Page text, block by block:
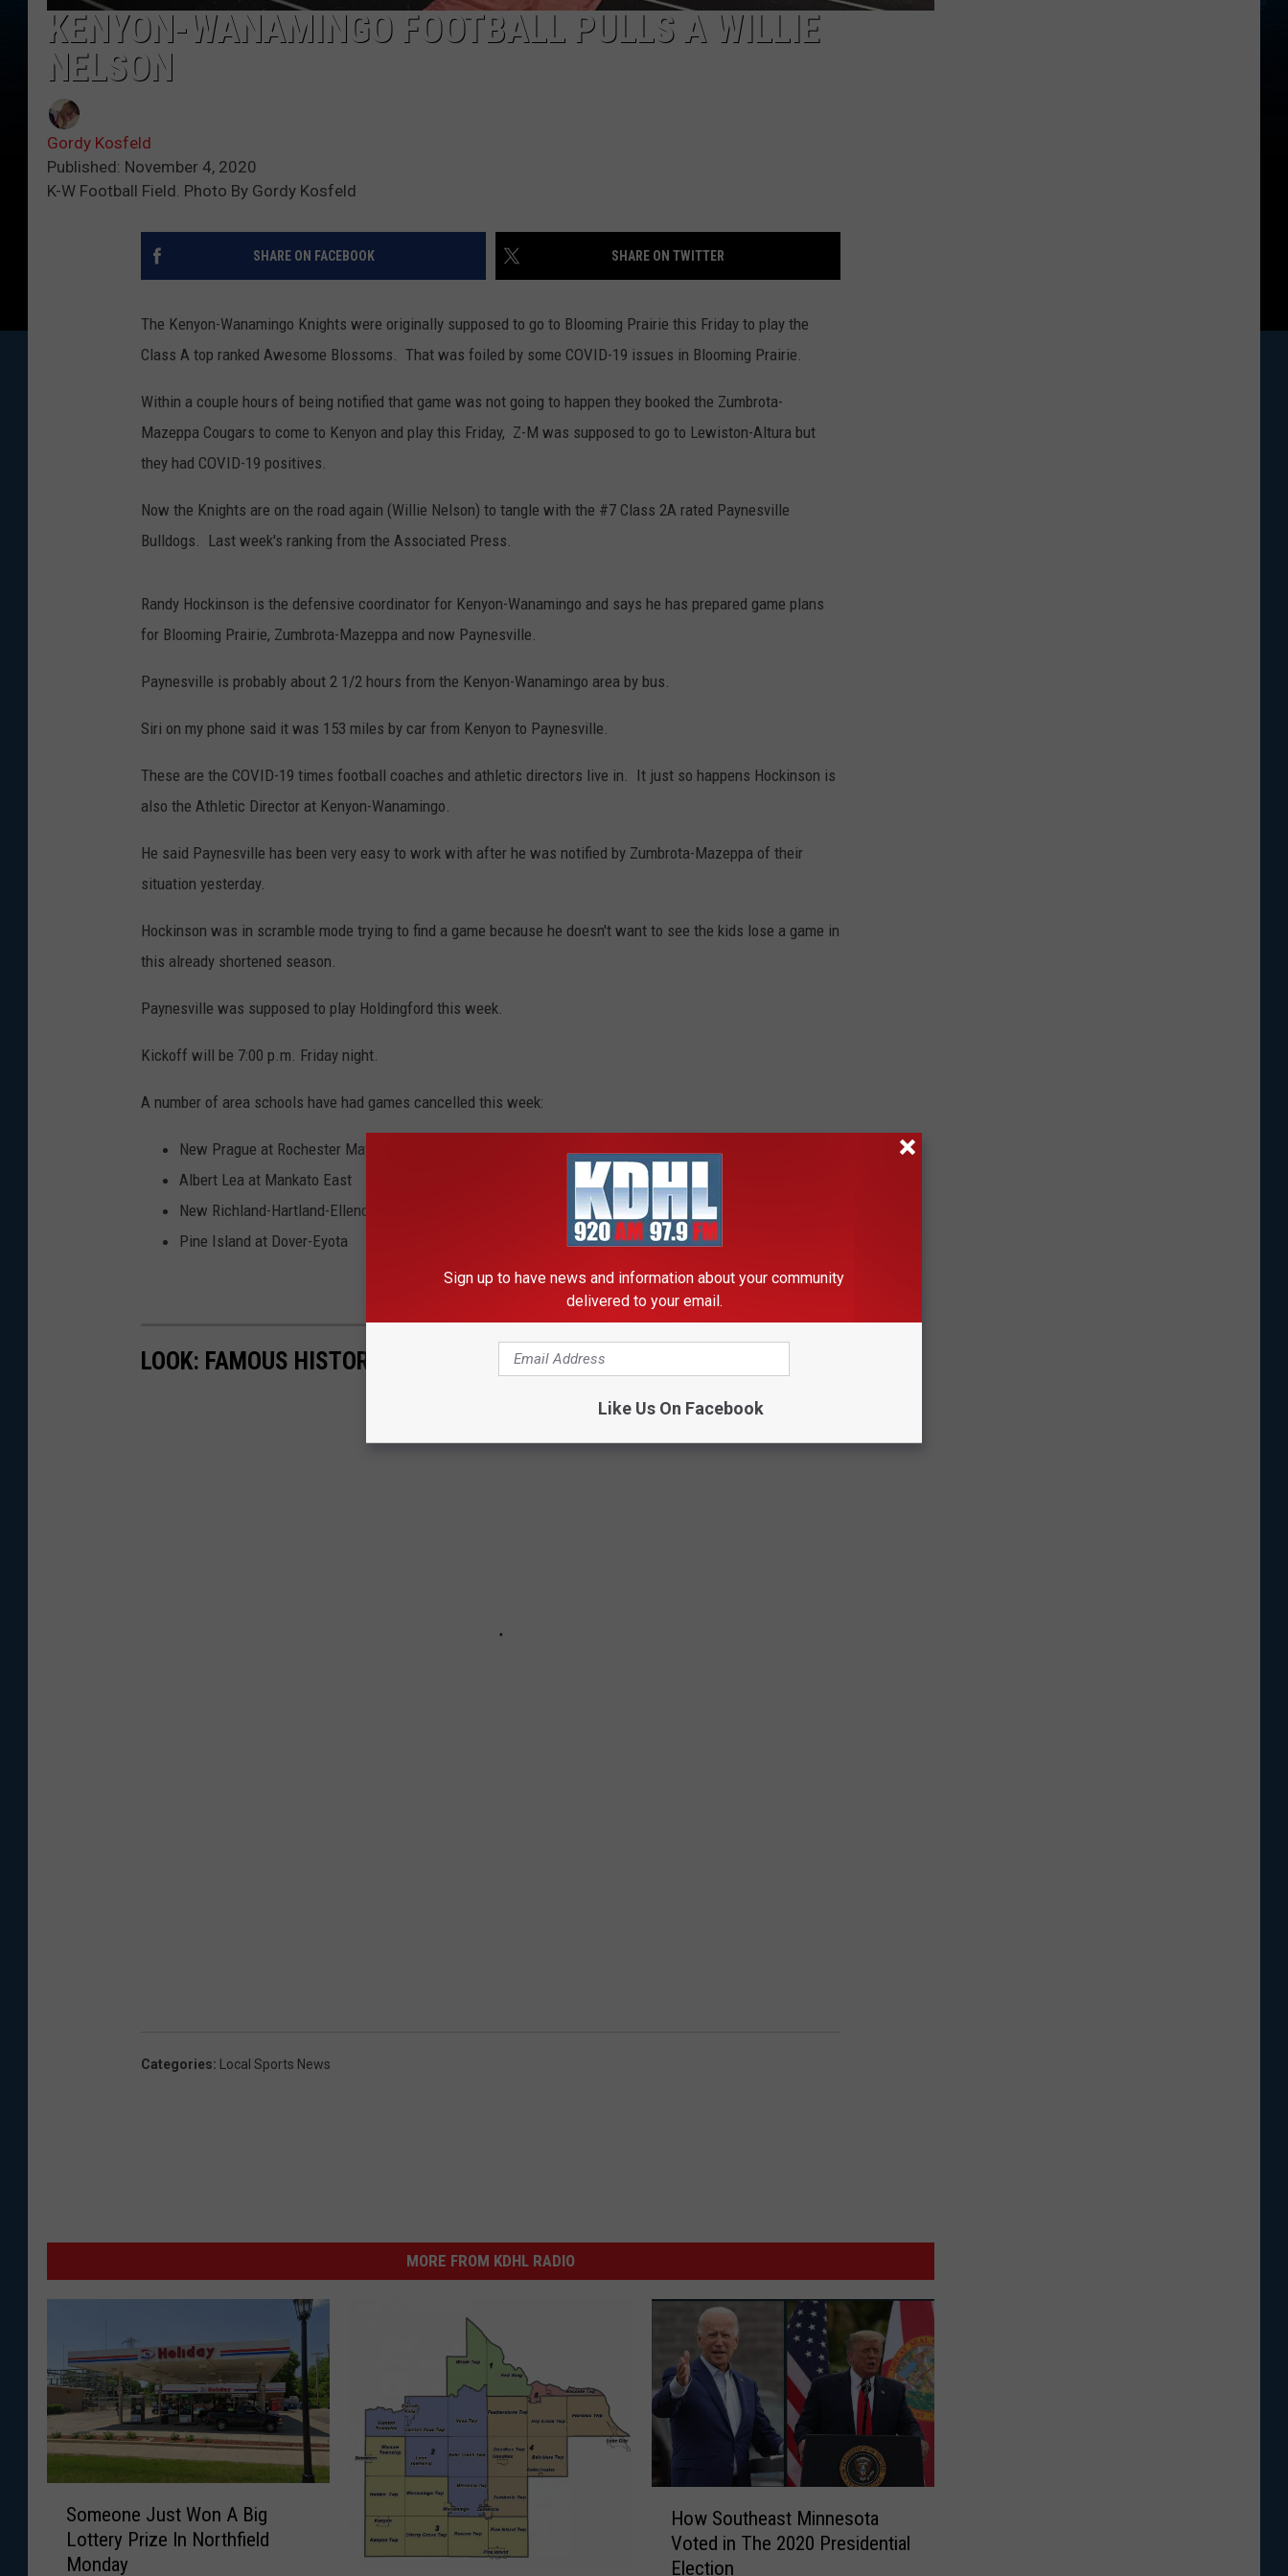
KENYON-WANAMINGO FOOTBALL PULLS A WILLIE
NELSON
Gordy Kosfeld
Published: November 4, 2020
K-W Football Field. Photo By Gordy Kosfeld
SHARE ON FACEBOOK SHARE ON TWITTER
The Kenyon-Wanamingo Knights were originally supposed to go to Blooming Prairie this Friday to play the
Class A top ranked Awesome Blossoms. That was foiled by some COVID-19 issues in Blooming Prairie.
Within a couple hours of being notified that game was not going to happen they booked the Zumbrota-
Mazeppa Cougars to come to Kenyon and play this Friday, Z-M was supposed to go to Lewiston-Altura but
they had COVID-19 positives.
Now the Knights are on the road again (Willie Nelson) to tangle with the #7 Class 2A rated Paynesville
Bulldogs. Last week's ranking from the Associated Press.
Randy Hockinson is the defensive coordinator for Kenyon-Wanamingo and says he has prepared game plans
for Blooming Prairie, Zumbrota-Mazeppa and now Paynesville.
Paynesville is probably about 2 1/2 hours from the Kenyon-Wanamingo area by bus.
Siri on my phone said it was 153 miles by car from Kenyon to Paynesville.
These are the COVID-19 times football coaches and athletic directors live in. It just so happens Hockinson is
also the Athletic Director at Kenyon-Wanamingo.
He said Paynesville has been very easy to work with after he was notified by Zumbrota-Mazeppa of their
situation yesterday.
Hockinson was in scramble mode trying to find a game because he doesn't want to see the kids lose a game in
this already shortened season.
Paynesville was supposed to play Holdingford this week.
Kickoff will be 7:00 p.m. Friday night.
A number of area schools have had games cancelled this week:
New Prague at Rochester Mayo
Albert Lea at Mankato East
New Richland-Hartland-Ellendale-Geneva at Martin County West
Pine Island at Dover-Eyota
LOOK: FAMOUS HISTORIC HOMES IN EVERY STATE
Categories: Local Sports News
MORE FROM KDHL RADIO
Someone Just Won A Big
Lottery Prize In Northfield
Monday
How Southeast Minnesota
Voted in The 2020 Presidential
Election
Sign up to have news and information about your community
delivered to your email.
Like Us On Facebook